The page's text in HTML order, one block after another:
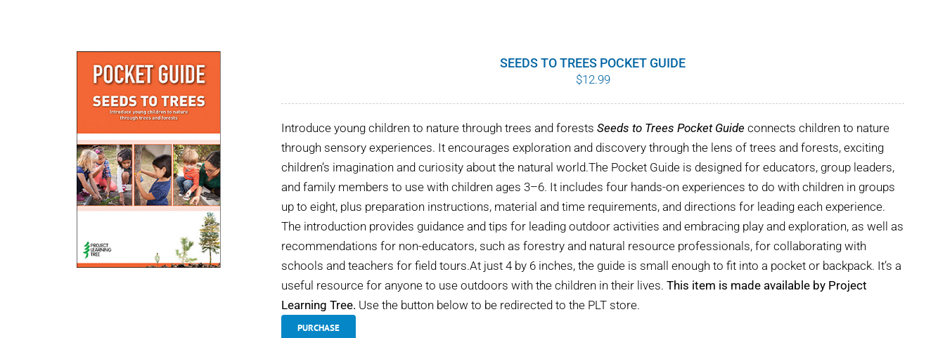
SEEDS TO TREES POCKET GUIDE
$12.99
Introduce young children to nature through trees and forests Seeds to Trees Pocket Guide connects children to nature
through sensory experiences. It encourages exploration and discovery through the lens of trees and forests, exciting
children’s imagination and curiosity about the natural world.The Pocket Guide is designed for educators, group leaders,
and family members to use with children ages 3–6. It includes four hands-on experiences to do with children in groups
up to eight, plus preparation instructions, material and time requirements, and directions for leading each experience.
The introduction provides guidance and tips for leading outdoor activities and embracing play and exploration, as well as
recommendations for non-educators, such as forestry and natural resource professionals, for collaborating with
schools and teachers for field tours.At just 4 by 6 inches, the guide is small enough to fit into a pocket or backpack. It’s a
useful resource for anyone to use outdoors with the children in their lives. This item is made available by Project
Learning Tree. Use the button below to be redirected to the PLT store.
PURCHASE